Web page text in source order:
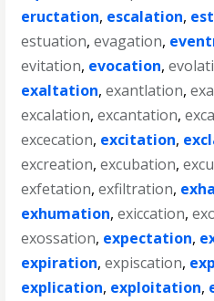
eructation, escalation,
estuation,evagation,
evitation, evocation,
exaltation,exantlation,
excalation,excantation,
excecation, excitation,
excreation,excubation,
exfetation,exfiltration,
exhumation,exiccation,
exossation, expectation,
expiration,expiscation,
explication, exploitation,